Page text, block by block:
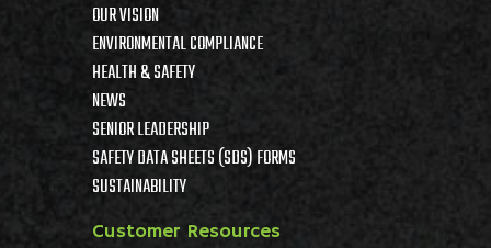
OUR VISION
ENVIRONMENTAL COMPLIANCE
HEALTH & SAFETY
NEWS
SENIOR LEADERSHIP
SAFETY DATA SHEETS (SDS) FORMS
SUSTAINABILITY
Customer Resources